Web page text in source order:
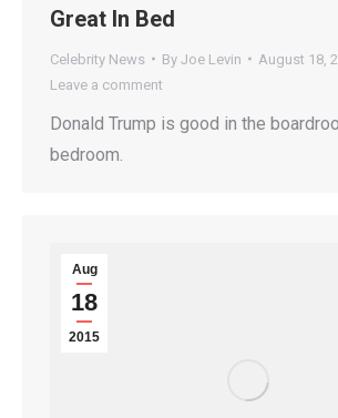
Great In Bed
Celebrity News By Joe Levin
August 18,
Leave a comment
Donald Trump is good in the
bedroom.
Aug
18
2015